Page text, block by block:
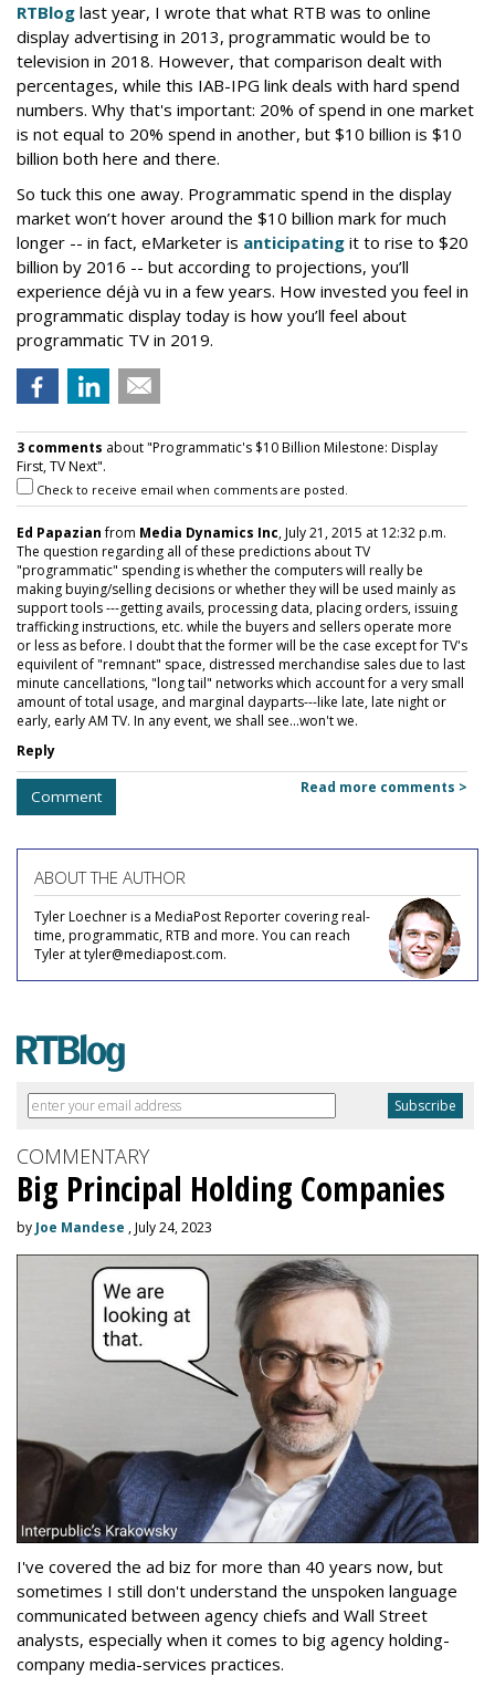
RTBlog last year, I wrote that what RTB was to online
display advertising in 2013, programmatic would be to
television in 2018. However, that comparison dealt with
percentages, while this IAB-IPG link deals with hard spend
numbers. Why that's important: 20% of spend in one market
is not equal to 20% spend in another, but $10 billion is $10
billion both here and there.
So tuck this one away. Programmatic spend in the display
market won’t hover around the $10 billion mark for much
longer -- in fact, eMarketer is anticipating it to rise to $20
billion by 2016 -- but according to projections, you’ll
experience déjà vu in a few years. How invested you feel in
programmatic display today is how you’ll feel about
programmatic TV in 2019.
3 comments about "Programmatic's $10 Billion Milestone: Display
First, TV Next".
Check to receive email when comments are posted.
Ed Papazianfrom Media Dynamics Inc, July 21, 2015 at 12:32 p.m.
The question regarding all of these predictions about TV
"programmatic" spending is whether the computers will really be
making buying/selling decisions or whether they will be used mainly as
support tools ---getting avails, processing data, placing orders, issuing
trafficking instructions, etc. while the buyers and sellers operate more
or less as before. I doubt that the former will be the case except for TV's
equivilent of "remnant" space, distressed merchandise sales due to last
minute cancellations, "long tail" networks which account for a very small
amount of total usage, and marginal dayparts---like late, late night or
early, early AM TV. In any event, we shall see...won't we.
Reply
Comment Read more comments >
ABOUT THE AUTHOR
Tyler Loechner is a MediaPost Reporter covering real-
time, programmatic, RTB and more. You can reach
Tyler at tyler@mediapost.com.
COMMENTARY
Big Principal Holding Companies
by Joe Mandese , July 24, 2023
I've covered the ad biz for more than 40 years now, but
sometimes I still don't understand the unspoken language
communicated between agency chiefs and Wall Street
analysts, especially when it comes to big agency holding-
company media-services practices.